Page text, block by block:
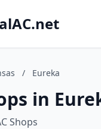
/ Eureka
in
Shops